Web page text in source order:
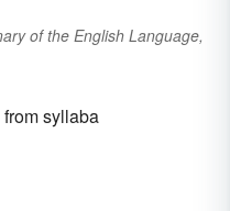
of the English Language,
syllaba